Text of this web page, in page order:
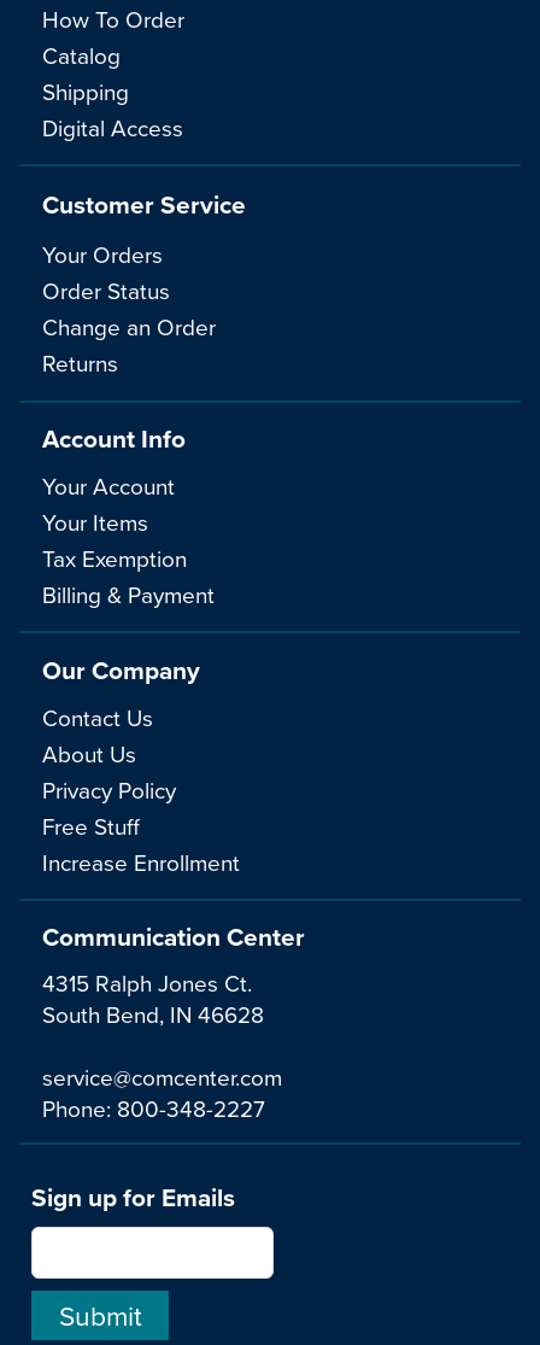
Communication Center
4315 Ralph Jones Ct.
South Bend, IN 46628
service@comcenter.com
Phone: 800-348-2227
How To Order
Catalog
Shipping
Digital Access
Customer Service
Your Orders
Order Status
Change an Order
Returns
Account Info
Your Account
Your Items
Tax Exemption
Billing & Payment
Our Company
Contact Us
About Us
Privacy Policy
Free Stuff
Increase Enrollment
Sign up for Emails